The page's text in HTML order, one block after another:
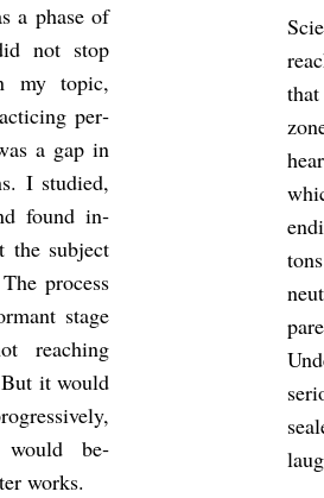
a phase of
not stop
my topic,
per­
a gap in
I stud­ied,
found in­
the sub­ject
pro­cess
stage
reach­ing
it would
would be­
works.